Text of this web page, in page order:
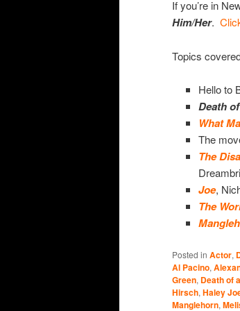
If you’re in
Him/Her.
Topics
Hello to
Death
What
The
The
Joe,
The
Posted in Actor,
Al Pacino,
Green, Death of
Hirsch, Haley
Manglehorn,